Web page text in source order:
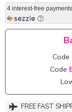
4 interest-free
Code
Code
FREE FAST